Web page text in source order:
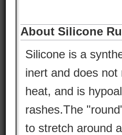
About Silicone
Silicone is a
inert and does
heat, and is
rashes.The
to stretch around